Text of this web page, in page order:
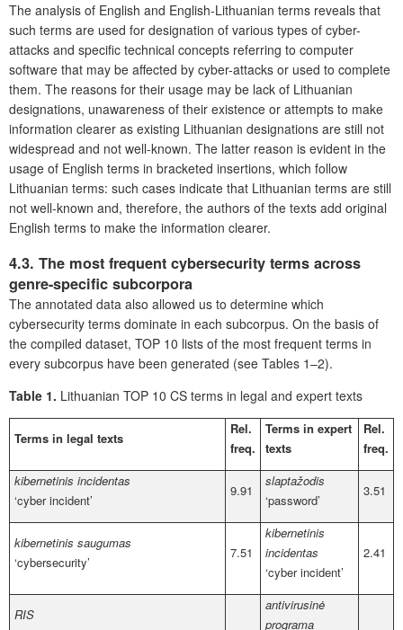
The analysis of English and English-Lithuanian terms reveals that
such terms are used for designation of various types of cyber-
attacks and specific technical concepts referring to computer
software that may be affected by cyber-attacks or used to complete
them. The reasons for their usage may be lack of Lithuanian
designations, unawareness of their existence or attempts to make
information clearer as existing Lithuanian designations are still not
widespread and not well-known. The latter reason is evident in the
usage of English terms in bracketed insertions, which follow
Lithuanian terms: such cases indicate that Lithuanian terms are still
not well-known and, therefore, the authors of the texts add original
English terms to make the information clearer.
4.3. The most frequent cybersecurity terms across
genre-specific subcorpora
The annotated data also allowed us to determine which
cybersecurity terms dominate in each subcorpus. On the basis of
the compiled dataset, TOP 10 lists of the most frequent terms in
every subcorpus have been generated (see Tables 1–2).
Table 1. Lithuanian TOP 10 CS terms in legal and expert texts
Terms in legal texts
Rel.
freq.
Terms in expert
texts
Rel.
freq.
kibernetinis incidentas
‘cyber incident’
9.91
slaptažodis
‘password’
3.51
kibernetinis saugumas
‘cybersecurity’
7.51
kibernetinis
incidentas
‘cyber incident’
2.41
RIS
antivirusinė
programa